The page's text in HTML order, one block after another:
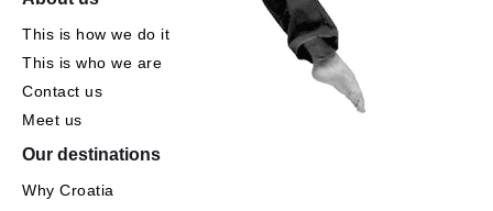
This is how we do it
This is who we are
Contact us
Meet us
Our destinations
Why Croatia